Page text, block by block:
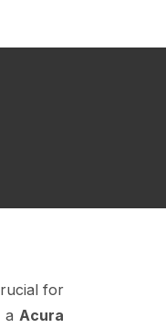
for
a Acura